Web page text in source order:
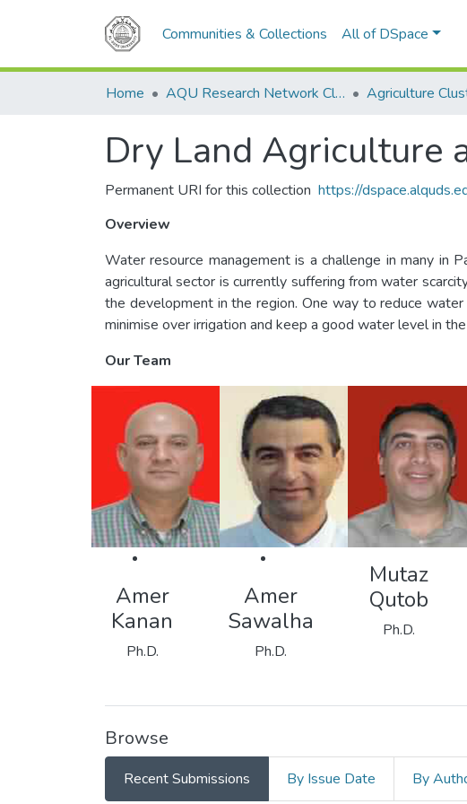
Communities & Collections All of DSpace
Home AQU Research Network Clusters Agriculture
Dry Land Agriculture
Permanent URI for this collection https://
Overview
Water resource management is a challenge in many in
agricultural sector is currently suffering from water
the development in the region. One way to reduce
minimise over irrigation and keep a good water level in
Our Team
Amer
Kanan
Ph.D.
Amer
Sawalha
Ph.D.
Mutaz
Qutob
Ph.D.
Browse
Recent Submissions By Issue Date By